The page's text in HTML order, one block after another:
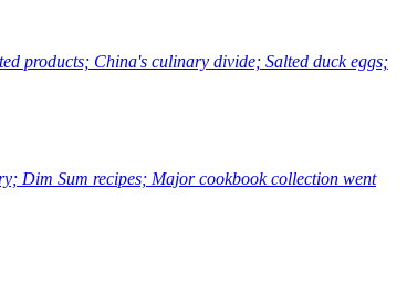
products; China's culinary divide; Salted duck eggs;
Dim Sum recipes; Major cookbook collection went